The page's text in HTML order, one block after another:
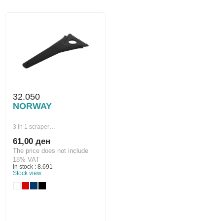
32.050
NORWAY
3 in 1 scraper…
61,00 ден
The price does not include
18% VAT
In stock : 8.691
Stock view